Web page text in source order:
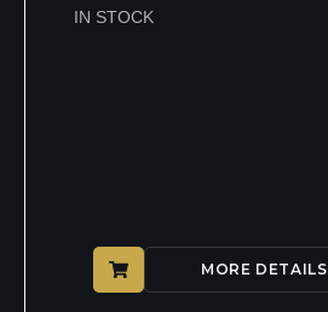
IN STOCK
MORE DETAILS